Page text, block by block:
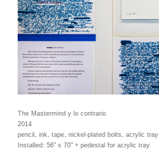
The Mastermind y lo contrario
2014
pencil, ink, tape, nickel-plated bolts, acrylic tray
Installed: 56" x 70" + pedestal for acrylic tray